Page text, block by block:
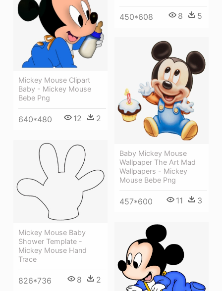
450*608 8 5
Mickey Mouse Clipart
Baby - Mickey Mouse
Bebe Png
640*480 12 2
Baby Mickey Mouse
Wallpaper The Art Mad
Wallpapers - Mickey
Mouse Bebe Png
457*600 11 3
Mickey Mouse Baby
Shower Template -
Mickey Mouse Hand
Trace
826*736 8 2